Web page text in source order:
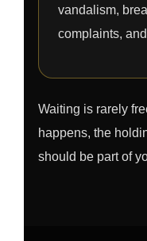
vandalism,
complaints,
Waiting is rarely
happens, the
should be part of